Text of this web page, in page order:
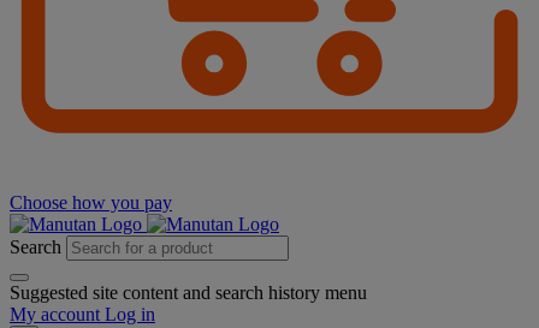
Choose how you pay
Search
Suggested site content and search history menu
My account Log in